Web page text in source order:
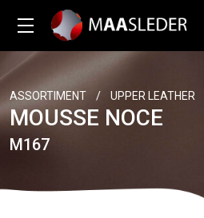
ASSORTIMENT / UPPER LEATHER
MOUSSE NOCE
M167